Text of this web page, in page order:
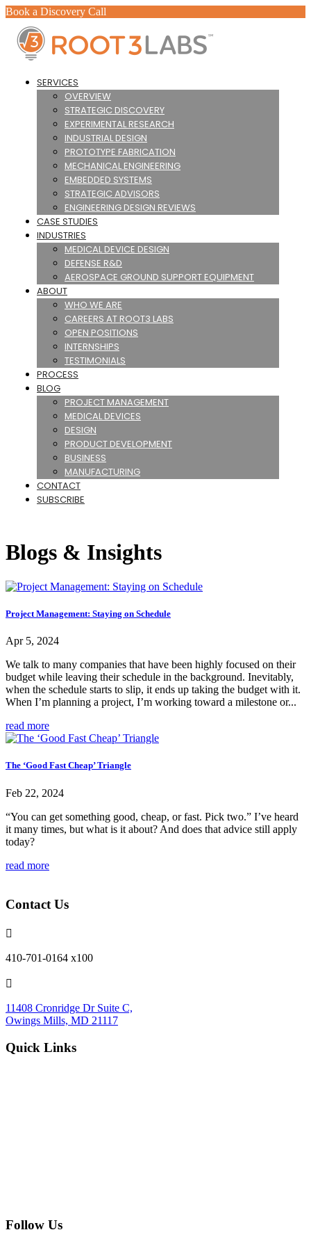
Book a Discovery Call
SERVICES
OVERVIEW
STRATEGIC DISCOVERY
EXPERIMENTAL RESEARCH
INDUSTRIAL DESIGN
PROTOTYPE FABRICATION
MECHANICAL ENGINEERING
EMBEDDED SYSTEMS
STRATEGIC ADVISORS
ENGINEERING DESIGN REVIEWS
CASE STUDIES
INDUSTRIES
MEDICAL DEVICE DESIGN
DEFENSE R&D
AEROSPACE GROUND SUPPORT EQUIPMENT
ABOUT
WHO WE ARE
CAREERS AT ROOT3 LABS
OPEN POSITIONS
INTERNSHIPS
TESTIMONIALS
PROCESS
BLOG
PROJECT MANAGEMENT
MEDICAL DEVICES
DESIGN
PRODUCT DEVELOPMENT
BUSINESS
MANUFACTURING
CONTACT
SUBSCRIBE
Blogs & Insights
Project Management: Staying on Schedule
Apr 5, 2024
We talk to many companies that have been highly focused on their
budget while leaving their schedule in the background. Inevitably,
when the schedule starts to slip, it ends up taking the budget with it.
When I’m planning a project, I’m working toward a milestone or...
read more
The ‘Good Fast Cheap’ Triangle
Feb 22, 2024
“You can get something good, cheap, or fast. Pick two.” I’ve heard
it many times, but what is it about? And does that advice still apply
today?
read more
Contact Us

410-701-0164 x100

11408 Cronridge Dr Suite C,
Owings Mills, MD 21117
Quick Links
Follow Us